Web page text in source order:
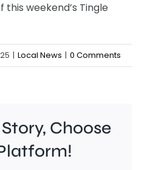
weekend’s Tingle
| Local News | 0 Comments
Choose